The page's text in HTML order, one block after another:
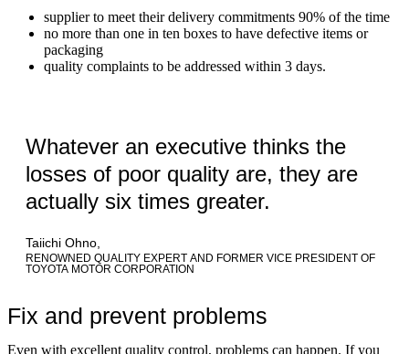
supplier to meet their delivery commitments 90% of the time
no more than one in ten boxes to have defective items or
packaging
quality complaints to be addressed within 3 days.
Whatever an executive thinks the
losses of poor quality are, they are
actually six times greater.
Taiichi Ohno,
RENOWNED QUALITY EXPERT AND FORMER VICE PRESIDENT OF
TOYOTA MOTOR CORPORATION
Fix and prevent problems
Even with excellent quality control, problems can happen. If you